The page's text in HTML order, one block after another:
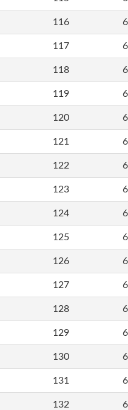
116
117
118
119
120
121
122
123
124
125
126
127
128
129
130
131
132